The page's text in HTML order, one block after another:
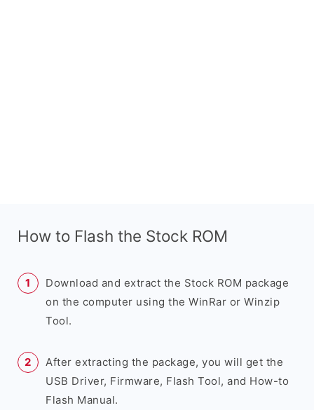
How to Flash the Stock ROM
Download and extract the Stock ROM package
on the computer using the WinRar or Winzip
Tool.
After extracting the package, you will get the
USB Driver, Firmware, Flash Tool, and How-to
Flash Manual.